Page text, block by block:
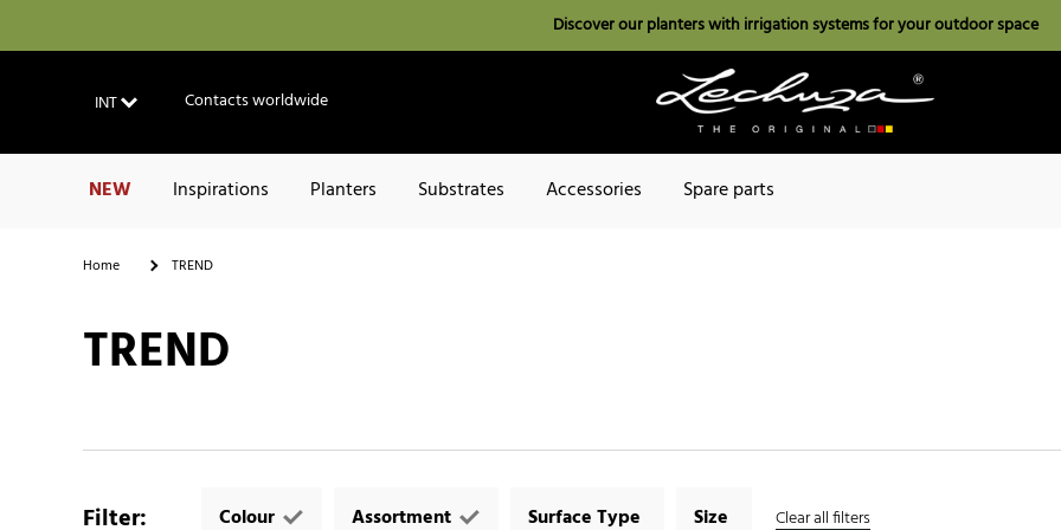
Discover our planters with irrigation systems for your outdoor space
INT Contacts worldwide
NEW Inspirations Planters Substrates Accessories Spare parts
Home TREND
TREND
Filter: Colour Assortment Surface Type Size Clear all filters